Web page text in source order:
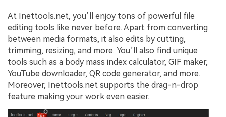
At Inettools.net, you’ll enjoy tons of powerful file
editing tools like never before. Apart from converting
between media formats, it also edits by cutting,
trimming, resizing, and more. You’ll also find unique
tools such as a body mass index calculator, GIF maker,
YouTube downloader, QR code generator, and more.
Moreover, Inettools.net supports the drag-n-drop
feature making your work even easier.